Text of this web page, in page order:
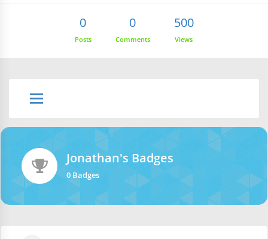
0
Posts
0
Comments
500
Views
Jonathan's Badges
0 Badges